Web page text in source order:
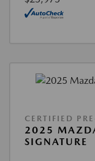
CERTIFIED
2025
SIGNATURE